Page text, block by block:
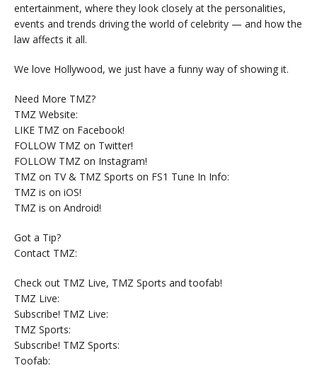
entertainment, where they look closely at the personalities,
events and trends driving the world of celebrity — and how the
law affects it all.
We love Hollywood, we just have a funny way of showing it.
Need More TMZ?
TMZ Website:
LIKE TMZ on Facebook!
FOLLOW TMZ on Twitter!
FOLLOW TMZ on Instagram!
TMZ on TV & TMZ Sports on FS1 Tune In Info:
TMZ is on iOS!
TMZ is on Android!
Got a Tip?
Contact TMZ:
Check out TMZ Live, TMZ Sports and toofab!
TMZ Live:
Subscribe! TMZ Live:
TMZ Sports:
Subscribe! TMZ Sports:
Toofab: